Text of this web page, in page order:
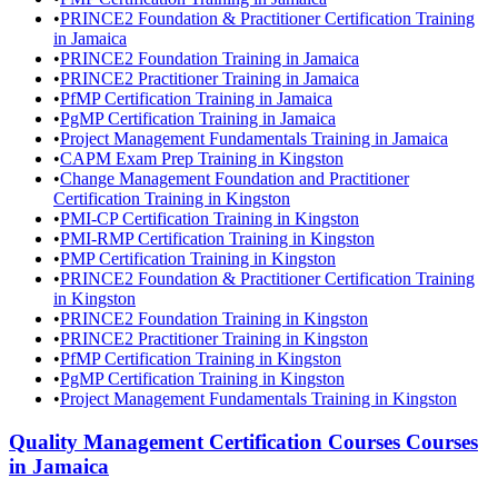
•PRINCE2 Foundation & Practitioner Certification Training
in Jamaica
•PRINCE2 Foundation Training in Jamaica
•PRINCE2 Practitioner Training in Jamaica
•PfMP Certification Training in Jamaica
•PgMP Certification Training in Jamaica
•Project Management Fundamentals Training in Jamaica
•CAPM Exam Prep Training in Kingston
•Change Management Foundation and Practitioner
Certification Training in Kingston
•PMI-CP Certification Training in Kingston
•PMI-RMP Certification Training in Kingston
•PMP Certification Training in Kingston
•PRINCE2 Foundation & Practitioner Certification Training
in Kingston
•PRINCE2 Foundation Training in Kingston
•PRINCE2 Practitioner Training in Kingston
•PfMP Certification Training in Kingston
•PgMP Certification Training in Kingston
•Project Management Fundamentals Training in Kingston
Quality Management Certification Courses Courses
in Jamaica